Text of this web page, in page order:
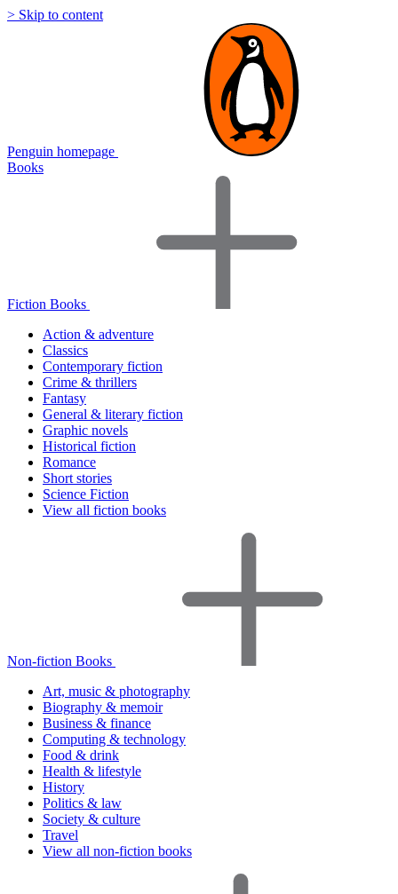
> Skip to content
Penguin homepage
Books
Fiction Books
Action & adventure
Classics
Contemporary fiction
Crime & thrillers
Fantasy
General & literary fiction
Graphic novels
Historical fiction
Romance
Short stories
Science Fiction
View all fiction books
Non-fiction Books
Art, music & photography
Biography & memoir
Business & finance
Computing & technology
Food & drink
Health & lifestyle
History
Politics & law
Society & culture
Travel
View all non-fiction books